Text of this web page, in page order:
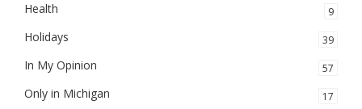
Health 9
Holidays 39
In My Opinion 57
Only in Michigan 17